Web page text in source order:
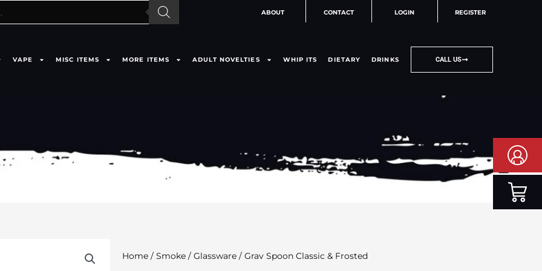
ABOUT CONTACT LOGIN REGISTER
VAPE MISC ITEMS MORE ITEMS ADULT NOVELTIES WHIP ITS DIETARY DRINKS CALL US
Home / Smoke / Glassware / Grav Spoon Classic & Frosted